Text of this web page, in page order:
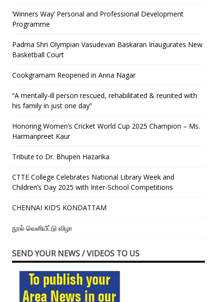
‘Winners Way’ Personal and Professional Development
Programme
Padma Shri Olympian Vasudevan Baskaran Inaugurates New
Basketball Court
Cookgramam Reopened in Anna Nagar
“A mentally-ill person rescued, rehabilitated & reunited with
his family in just one day”
Honoring Women’s Cricket World Cup 2025 Champion – Ms.
Harmanpreet Kaur
Tribute to Dr. Bhupen Hazarika
CTTE College Celebrates National Library Week and
Children’s Day 2025 with Inter-School Competitions
CHENNAI KID’S KONDATTAM
நூல் வெளியீட்டு விழா
SEND YOUR NEWS / VIDEOS TO US